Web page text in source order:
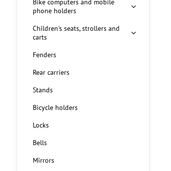
Bike computers and mobile
phone holders
Children's seats, strollers and
carts
Fenders
Rear carriers
Stands
Bicycle holders
Locks
Bells
Mirrors